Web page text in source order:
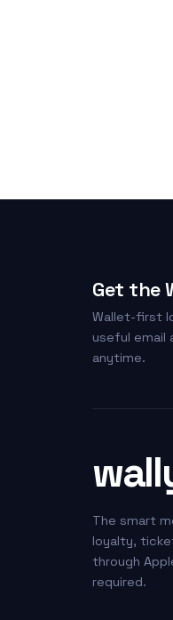
Get the
Wallet-first
useful email
anytime.
The smart
loyalty,
through
required.